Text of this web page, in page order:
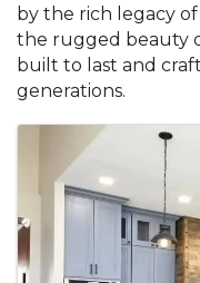
by the rich legacy
the rugged beauty
built to last and
generations.
Images